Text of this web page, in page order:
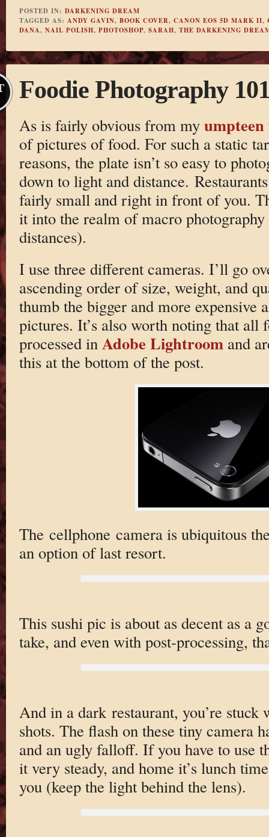
POSTED IN: DARKENING DREAM
TAGGED AS: ANDY GAVIN, BOOK COVER, CANON EOS 5D MARK II,
DANA, NAIL POLISH, PHOTOSHOP, SARAH, THE DARKENING
Foodie Photography
As is fairly obvious from my umpteen
of pictures of food. For such a static
reasons, the plate isn’t so easy to
down to light and distance.
fairly small and right in front of you.
it into the realm of macro
distances).
I use three different cameras. I’ll go
ascending order of size, weight, and
thumb the bigger and more expensive
pictures. It’s also worth noting that all
processed in Adobe Lightroom and
this at the bottom of the post.
The cellphone camera is ubiquitous
an option of last resort.
This sushi pic is about as decent as a
take, and even with post-processing,
And in a dark restaurant, you’re stuck
shots. The flash on these tiny camera
and an ugly falloff. If you have to use
it very steady, and home it’s lunch
you (keep the light behind the lens).